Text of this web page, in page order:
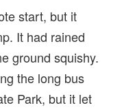
start, but it
It had rained
ground squishy.
the long bus
Park, but it let